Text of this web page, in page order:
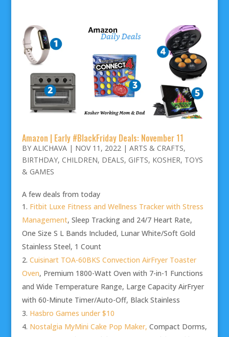
Amazon | Early #BlackFriday Deals: November 11
BY ALICHAVA| NOV 11, 2022| ARTS & CRAFTS,
BIRTHDAY, CHILDREN, DEALS, GIFTS, KOSHER, TOYS
& GAMES
A few deals from today
Fitbit Luxe Fitness and Wellness Tracker with Stress
Management, Sleep Tracking and 24/7 Heart Rate,
One Size S L Bands Included, Lunar White/Soft Gold
Stainless Steel, 1 Count
Cuisinart TOA-60BKS Convection AirFryer Toaster
Oven, Premium 1800-Watt Oven with 7-in-1 Functions
and Wide Temperature Range, Large Capacity AirFryer
with 60-Minute Timer/Auto-Off, Black Stainless
Hasbro Games under $10
Nostalgia MyMini Cake Pop Maker, Compact Dorms,